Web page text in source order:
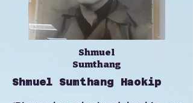
Shmuel
Sumthang
Shmuel Sumthang Haokip